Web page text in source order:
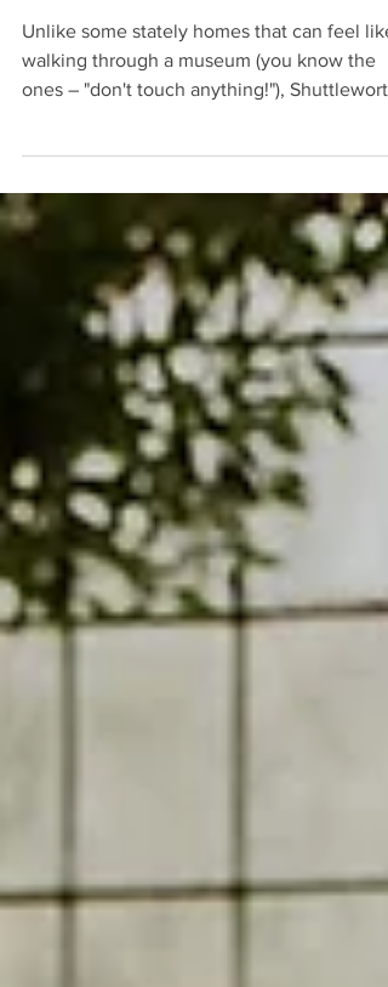
The Heart of the Estate: Inside
Shuttleworth House Wedding
Venue
ones – "don't touch anything!"), Shuttleworth
House feels like somewhere you could
actually live. This immediate sense of
helps my couples relax, which is exactly
creates those honest, emotional photos that
tell the story of your big day as it unfolds.